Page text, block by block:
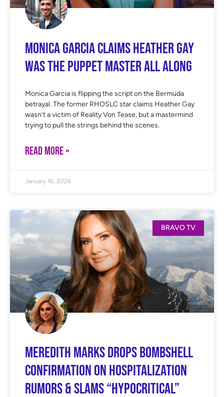
Monica Garcia Claims Heather Gay
Was the Puppet Master All Along
Monica Garcia is flipping the script on the Bermuda
betrayal. The former RHOSLC star claims Heather Gay
wasn’t a victim of Reality Von Tease, but a mastermind
trying to pull the strings behind the scenes.
READ MORE »
January 16, 2026
BRAVO TV
Meredith Marks Drops BOMBSHELL
Confirmation on Hospitalization
Rumors & Slams “Hypocritical”